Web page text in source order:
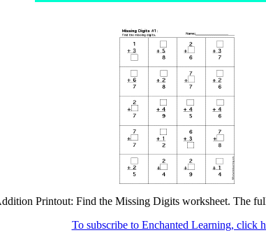
Printout: Find the Missing Digits worksheet. The
To subscribe to Enchanted Learning, click